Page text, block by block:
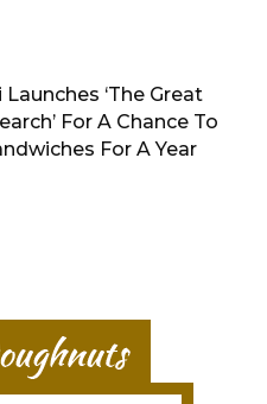
Launches ‘The Great
For A Chance To
For A Year